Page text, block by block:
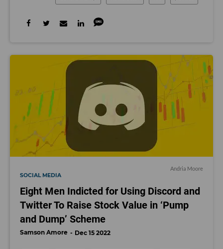
Andria Moore
SOCIAL MEDIA
Eight Men Indicted for Using Discord and
Twitter To Raise Stock Value in ‘Pump
and Dump’ Scheme
Samson Amore Dec 15 2022